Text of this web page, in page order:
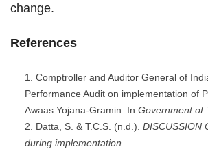
change.
References
Comptroller and Auditor General of
Performance Audit on implementation of
Awaas Yojana-Gramin. In Government of
Datta, S. & T.C.S. (n.d.). DISCUSSION
during implementation